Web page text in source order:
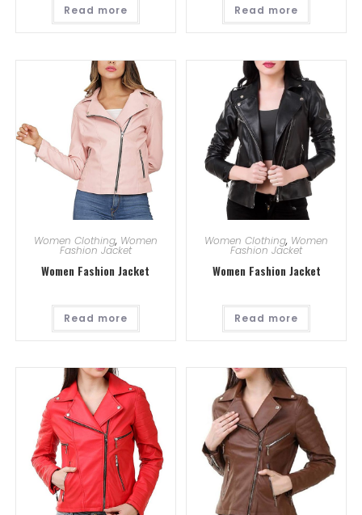
Read more Read more
Women Clothing, Women
Fashion Jacket
Women Fashion Jacket
Read more
Women Clothing, Women
Fashion Jacket
Women Fashion Jacket
Read more